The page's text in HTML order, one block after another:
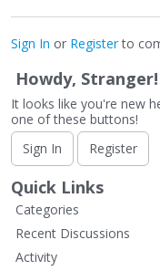
Sign In or Registerto
Howdy, Stranger!
It looks like you're new
one of these buttons!
Sign In
Register
Quick Links
Categories
Recent Discussions
Activity